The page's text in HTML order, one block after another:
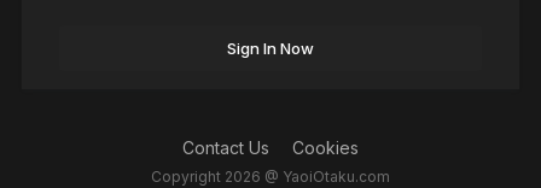
Sign In Now
Contact Us Cookies
Copyright 2026 @ YaoiOtaku.com